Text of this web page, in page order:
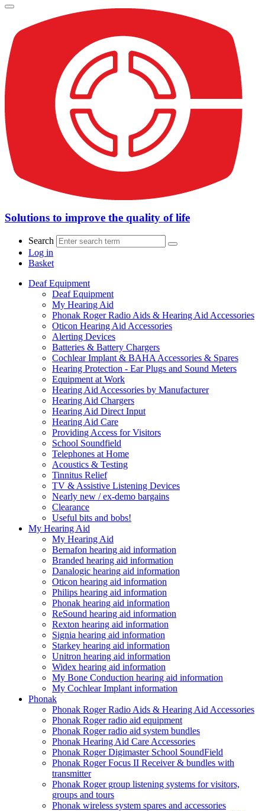
Solutions to improve the quality of life
Search
Log in
Basket
Deaf Equipment
Deaf Equipment
My Hearing Aid
Phonak Roger Radio Aids & Hearing Aid Accessories
Oticon Hearing Aid Accessories
Alerting Devices
Batteries & Battery Chargers
Cochlear Implant & BAHA Accessories & Spares
Hearing Protection - Ear Plugs and Sound Meters
Equipment at Work
Hearing Aid Accessories by Manufacturer
Hearing Aid Chargers
Hearing Aid Direct Input
Hearing Aid Care
Providing Access for Visitors
School Soundfield
Telephones at Home
Acoustics & Testing
Tinnitus Relief
TV & Assistive Listening Devices
Nearly new / ex-demo bargains
Clearance
Useful bits and bobs!
My Hearing Aid
My Hearing Aid
Bernafon hearing aid information
Branded hearing aid information
Danalogic hearing aid information
Oticon hearing aid information
Philips hearing aid information
Phonak hearing aid information
ReSound hearing aid information
Rexton hearing aid information
Signia hearing aid information
Starkey hearing aid information
Unitron hearing aid information
Widex hearing aid information
My Bone Conduction hearing aid information
My Cochlear Implant information
Phonak
Phonak Roger Radio Aids & Hearing Aid Accessories
Phonak Roger radio aid equipment
Phonak Roger radio aid system bundles
Phonak Hearing Aid Care Accessories
Phonak Roger Digimaster School SoundField
Phonak Roger Focus II Receiver & bundles with
transmitter
Phonak Roger group listening systems for visitors,
groups and tours
Phonak wireless system spares and accessories